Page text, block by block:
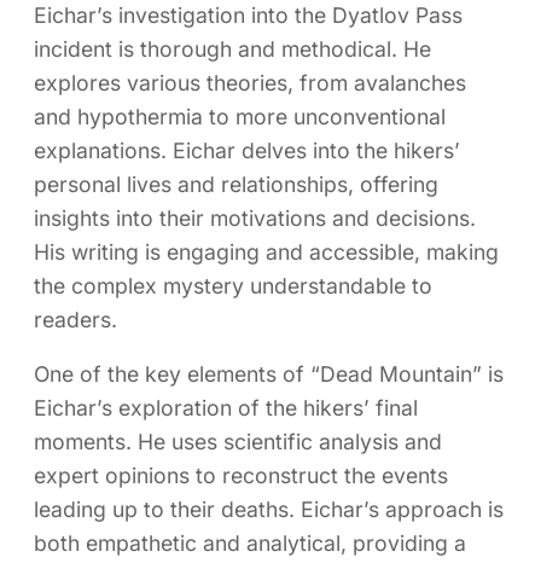
Eichar’s investigation into the Dyatlov Pass
incident is thorough and methodical. He
explores various theories, from avalanches
and hypothermia to more unconventional
explanations. Eichar delves into the hikers’
personal lives and relationships, offering
insights into their motivations and decisions.
His writing is engaging and accessible, making
the complex mystery understandable to
readers.
One of the key elements of “Dead Mountain” is
Eichar’s exploration of the hikers’ final
moments. He uses scientific analysis and
expert opinions to reconstruct the events
leading up to their deaths. Eichar’s approach is
both empathetic and analytical, providing a